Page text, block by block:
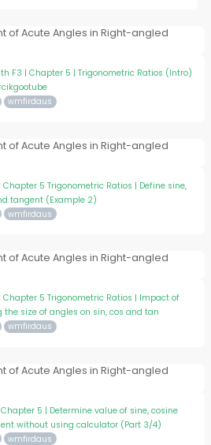
of Acute Angles in Right-angled
F3 | Chapter 5 | Trigonometric Ratios (Intro)
wmfirdaus
of Acute Angles in Right-angled
Chapter 5 Trigonometric Ratios | Define sine,
tangent (Example 2)
wmfirdaus
of Acute Angles in Right-angled
Chapter 5 Trigonometric Ratios | Impact of
the size of angles on sin, cos and tan
wmfirdaus
of Acute Angles in Right-angled
Chapter 5 | Determine value of sine, cosine
without using calculator (Part 3/4)
wmfirdaus